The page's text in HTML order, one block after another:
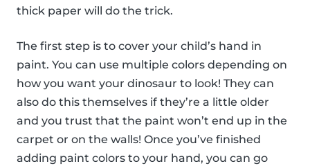
thick paper will do the trick.
The first step is to cover your child’s hand in
paint. You can use multiple colors depending on
how you want your dinosaur to look! They can
also do this themselves if they’re a little older
and you trust that the paint won’t end up in the
carpet or on the walls! Once you’ve finished
adding paint colors to your hand, you can go